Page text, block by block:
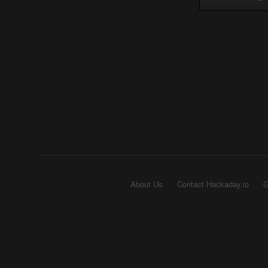
About Us Contact Hackaday.io